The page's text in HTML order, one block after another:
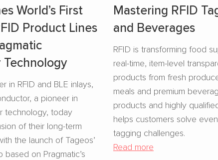
World’s First
Product Lines
in RFID and BLE inlays,
a pioneer in
technology, today
of their long-term
the launch of Tageos’
on Pragmatic’s
Mastering RFID
and Beverages​
RFID is transforming food
real-time, item-level
products from fresh
meals and premium
products and highly
helps customers solve
tagging challenges.
Read more